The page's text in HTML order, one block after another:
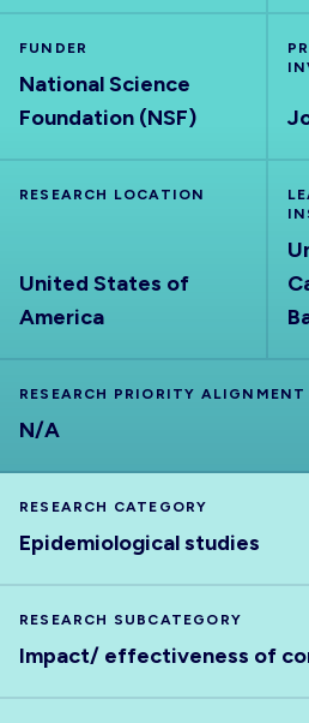
RRNA
FUNDER
National Science
Foundation (NSF)
RESEARCH LOCATION
United States of
America
RESEARCH PRIORITY ALIGNMENT
N/A
RESEARCH CATEGORY
Epidemiological studies
RESEARCH SUBCATEGORY
Impact/ effectiveness of